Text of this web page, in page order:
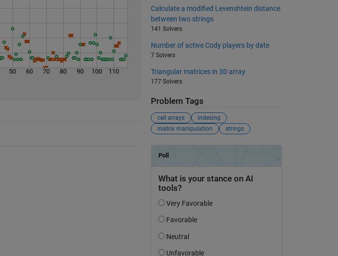
50 60 70 80 90 100 110
Calculate a modified Levenshtein distance
between two strings
141 Solvers
Number of active Cody players by date
7 Solvers
Triangular matrices in 3D array
177 Solvers
Problem Tags
cell arrays
indexing
matrix manipulation
strings